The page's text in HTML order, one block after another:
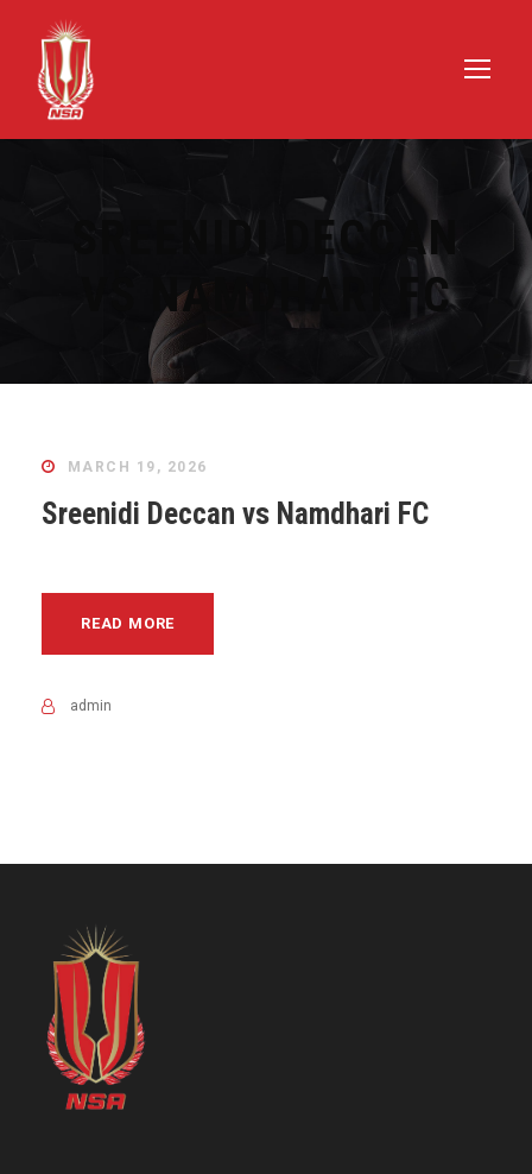
SREENIDI DECCAN
VS NAMDHARI FC
MARCH 19, 2026
Sreenidi Deccan vs Namdhari FC
READ MORE
admin